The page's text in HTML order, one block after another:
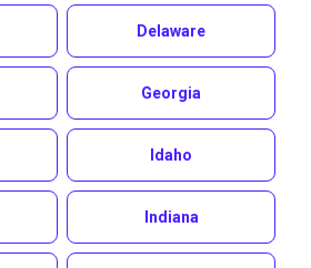
Delaware
Georgia
Idaho
Indiana